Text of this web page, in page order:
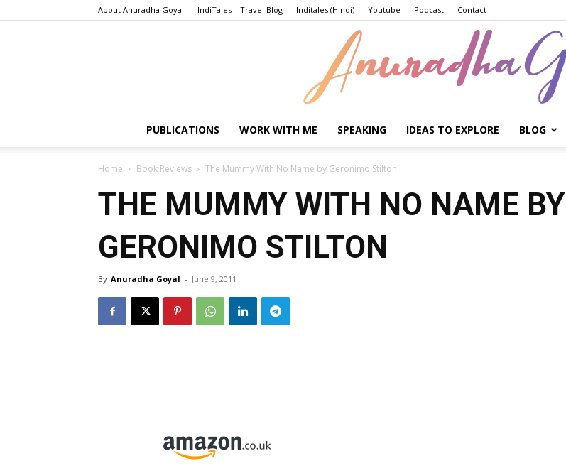
About Anuradha Goyal IndiTales – Travel Blog Inditales (Hindi) Youtube Podcast Contact
PUBLICATIONS WORK WITH ME SPEAKING IDEAS TO EXPLORE BLOG
Home Book Reviews The Mummy With No Name by Geronimo Stilton
THE MUMMY WITH NO NAME BY
GERONIMO STILTON
By Anuradha Goyal - June 9, 2011